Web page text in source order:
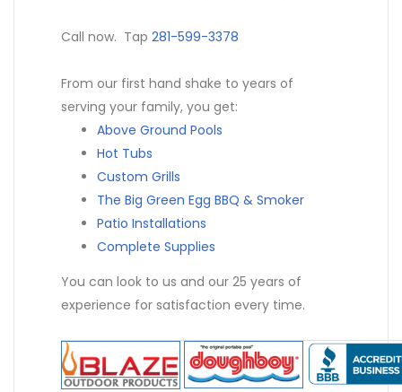
Call now. Tap 281-599-3378
From our first hand shake to years of
serving your family, you get:
Above Ground Pools
Hot Tubs
Custom Grills
The Big Green Egg BBQ & Smoker
Patio Installations
Complete Supplies
You can look to us and our 25 years of
experience for satisfaction every time.